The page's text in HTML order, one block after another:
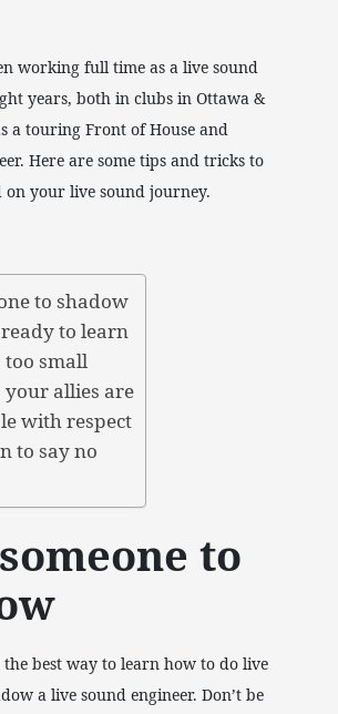
working full time as a live sound
years, both in clubs in Ottawa &
a touring Front of House and
Here are some tips and tricks to
on your live sound journey.
to shadow
to learn
too small
allies are
with respect
to say no
to
best way to learn how to do live
a live sound engineer. Don’t be